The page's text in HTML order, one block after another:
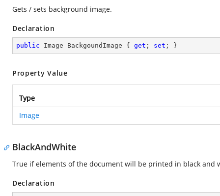
Gets / sets background image.
Declaration
public Image BackgoundImage { get ; set ; }
Property Value
Type
Image
BlackAndWhite
True if elements of the document will be printed in black and
Declaration